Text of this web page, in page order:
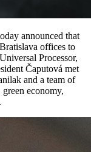
announced that
offices to
Processor,
Čaputová met
and a team of
economy,